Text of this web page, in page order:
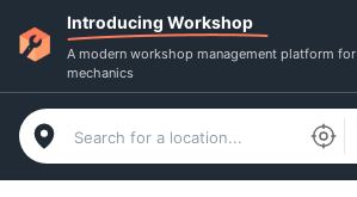
Introducing Workshop
A modern workshop management platform for
mechanics